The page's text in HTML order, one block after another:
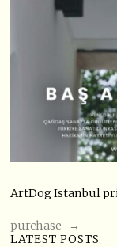
ArtDog Istanbul
purchase →
LATEST POSTS